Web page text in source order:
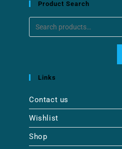
Product Search
Links
Contact us
Wishlist
Shop